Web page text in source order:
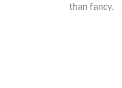
than fancy.